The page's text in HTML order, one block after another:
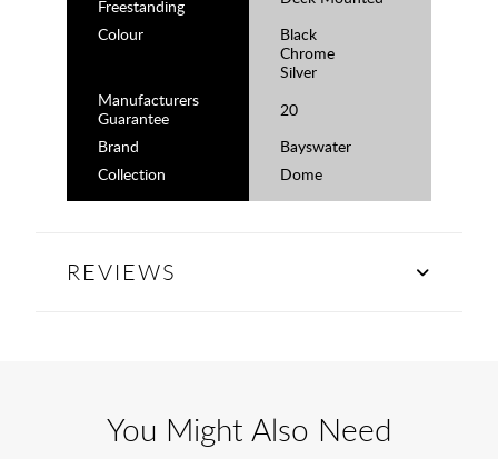
Freestanding
Colour
Black
Chrome
Silver
Manufacturers
Guarantee
20
Brand
Bayswater
Collection
Dome
REVIEWS
You Might Also Need